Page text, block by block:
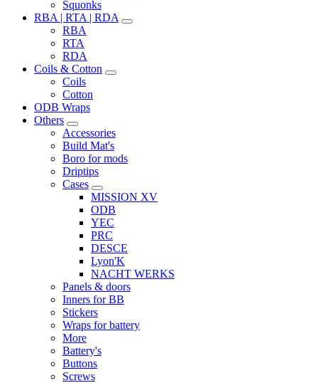
Squonks
RBA | RTA | RDA
RBA
RTA
RDA
Coils & Cotton
Coils
Cotton
ODB Wraps
Others
Accessories
Build Mat's
Boro for mods
Driptips
Cases
MISSION XV
ODB
YEC
PRC
DESCE
Lyon'K
NACHT WERKS
Panels & doors
Inners for BB
Stickers
Wraps for battery
More
Battery's
Buttons
Screws